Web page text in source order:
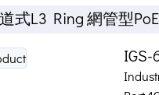
式L3 Ring 網管型
IGS-